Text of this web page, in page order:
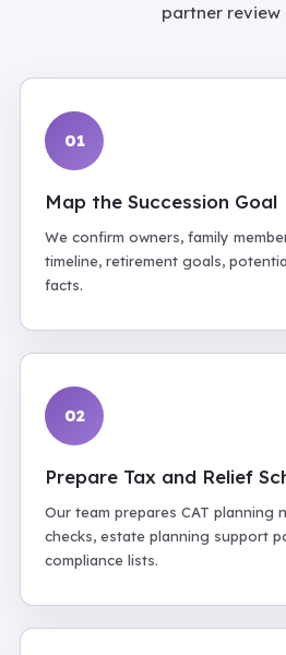
partner review
01
Map the Succession Goal
We confirm owners, family
timeline, retirement goals,
facts.
02
Prepare Tax and Relief
Our team prepares CAT planning
checks, estate planning support
compliance lists.